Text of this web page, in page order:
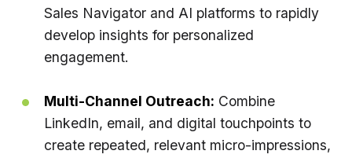
Sales Navigator and AI platforms to rapidly
develop insights for personalized
engagement.
Multi-Channel Outreach: Combine
LinkedIn, email, and digital touchpoints to
create repeated, relevant micro-impressions,